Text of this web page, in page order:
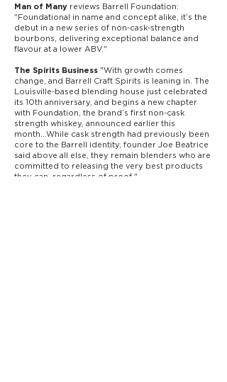
Man of Many reviews Barrell Foundation:
"Foundational in name and concept alike, it’s the
debut in a new series of non-cask-strength
bourbons, delivering exceptional balance and
flavour at a lower ABV."
The Spirits Business "With growth comes
change, and Barrell Craft Spirits is leaning in. The
Louisville-based blending house just celebrated
its 10th anniversary, and begins a new chapter
with Foundation, the brand’s first non-cask
strength whiskey, announced earlier this
month...While cask strength had previously been
core to the Barrell identity, founder Joe Beatrice
said above all else, they remain blenders who are
committed to releasing the very best products
they can, regardless of proof."